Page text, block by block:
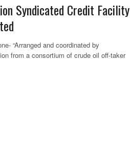
Syndicated Credit Facility
“Arranged and coordinated by
from a consortium of crude oil off-taker